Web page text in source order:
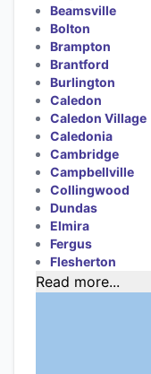
Beamsville
Bolton
Brampton
Brantford
Burlington
Caledon
Caledon Village
Caledonia
Cambridge
Campbellville
Collingwood
Dundas
Elmira
Fergus
Flesherton
Read more...